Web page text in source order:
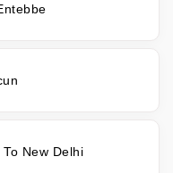
New Delhi